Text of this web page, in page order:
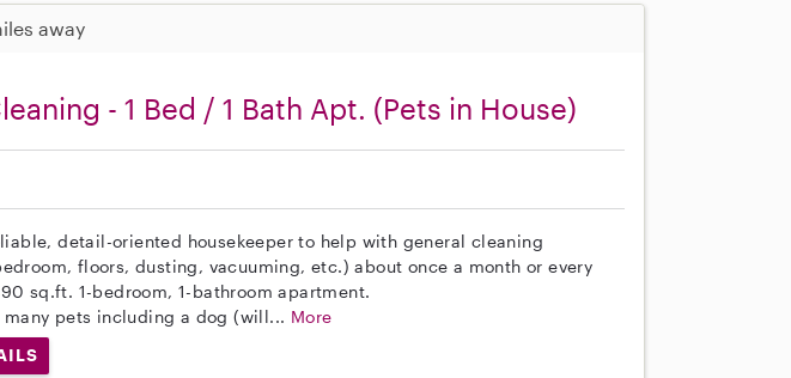
away
- 1 Bed / 1 Bath Apt. (Pets in House)
detail-oriented housekeeper to help with general cleaning
floors, dusting, vacuuming, etc.) about once a month or every
sq.ft. 1-bedroom, 1-bathroom apartment.
many pets including a dog (will... More